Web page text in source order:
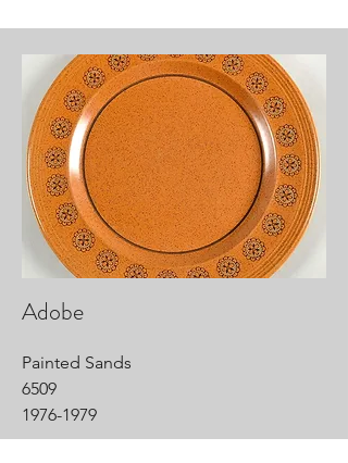
Adobe
Painted Sands
6509
1976-1979